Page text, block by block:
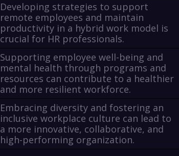
Developing strategies to support
remote employees and maintain
productivity in a hybrid work model is
crucial for HR professionals.
Supporting employee well-being and
mental health through programs and
resources can contribute to a healthier
and more resilient workforce.
Embracing diversity and fostering an
inclusive workplace culture can lead to
a more innovative, collaborative, and
high-performing organization.